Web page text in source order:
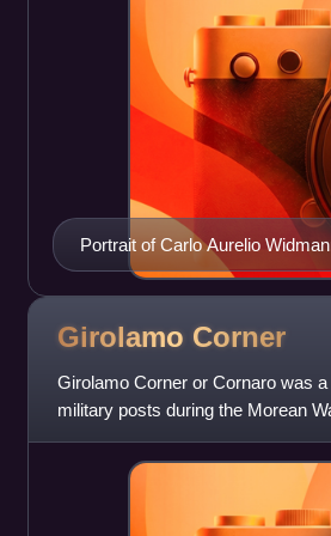
Portrait of Carlo Aurelio
Girolamo Corner
Girolamo Corner or Cornaro was
military posts during the Morean
conquest of Castelnuovo and Kn